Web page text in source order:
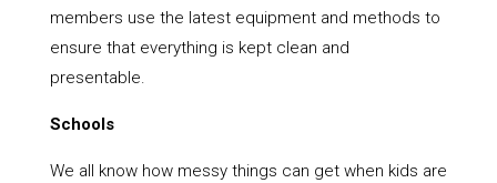
members use the latest equipment and methods to
ensure that everything is kept clean and
presentable.
Schools
We all know how messy things can get when kids are